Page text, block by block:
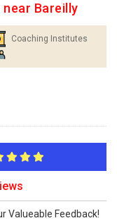
Bareilly
Coaching Institutes
Valueable Feedback!